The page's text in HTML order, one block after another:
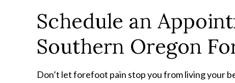
Schedule an
Southern Oregon
Don’t let forefoot pain stop you from living your